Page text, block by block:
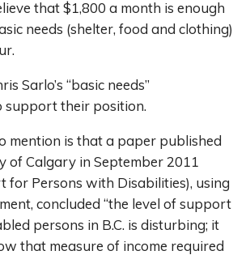
that $1,800 a month is enough
needs (shelter, food and clothing)
Sarlo’s “basic needs”
support their position.
mention is that a paper published
of Calgary in September 2011
for Persons with Disabilities), using
concluded “the level of support
persons in B.C. is disturbing; it
that measure of income required